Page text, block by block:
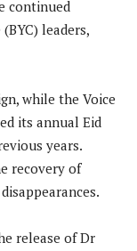
continued
leaders,
while the Voice
its annual Eid
years.
recovery of
release of Dr